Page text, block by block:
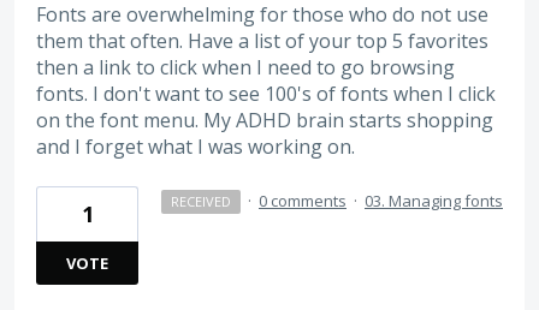
Fonts are overwhelming for those who do not use
them that often. Have a list of your top 5 favorites
then a link to click when I need to go browsing
fonts. I don't want to see 100's of fonts when I click
on the font menu. My ADHD brain starts shopping
and I forget what I was working on.
1
VOTE
RECEIVED · 0 comments · 03. Managing fonts